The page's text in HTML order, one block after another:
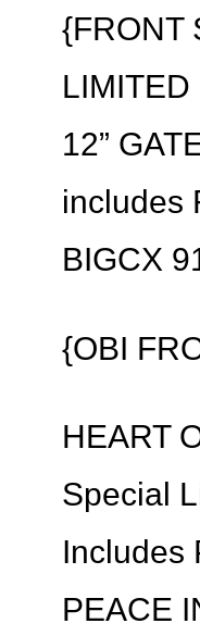
{FRONT
LIMITED
12”
includes
BIGCX
{OBI
HEART
Special
Includes
PEACE